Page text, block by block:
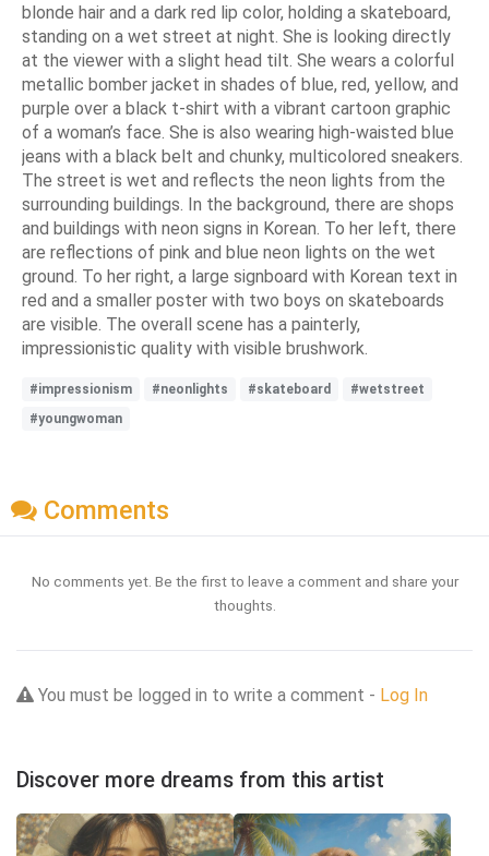
blonde hair and a dark red lip color, holding a skateboard,
standing on a wet street at night. She is looking directly
at the viewer with a slight head tilt. She wears a colorful
metallic bomber jacket in shades of blue, red, yellow, and
purple over a black t-shirt with a vibrant cartoon graphic
of a woman’s face. She is also wearing high-waisted blue
jeans with a black belt and chunky, multicolored sneakers.
The street is wet and reflects the neon lights from the
surrounding buildings. In the background, there are shops
and buildings with neon signs in Korean. To her left, there
are reflections of pink and blue neon lights on the wet
ground. To her right, a large signboard with Korean text in
red and a smaller poster with two boys on skateboards
are visible. The overall scene has a painterly,
impressionistic quality with visible brushwork.
#impressionism #neonlights #skateboard
#wetstreet
#youngwoman
Comments
No comments yet. Be the first to leave a comment and share your
thoughts.
You must be logged in to write a comment - Log In
Discover more dreams from this artist